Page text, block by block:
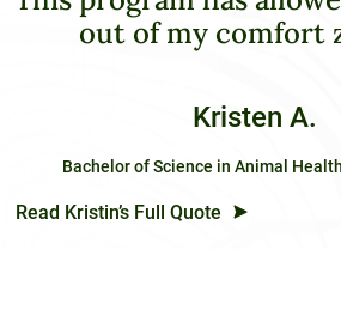
out of my comfort
Kristen A.
Bachelor of Science in Animal
Read Kristin’s Full Quote